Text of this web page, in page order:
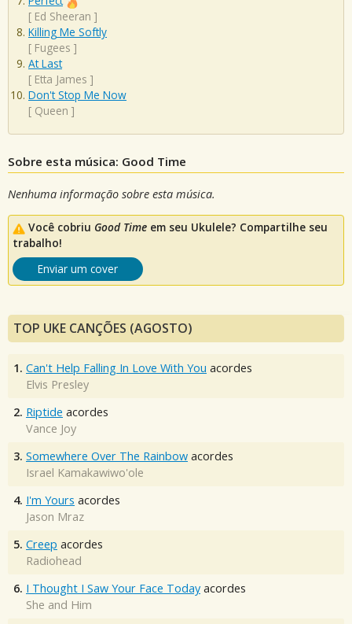
[ Ed Sheeran ]
Killing Me Softly
[ Fugees ]
At Last
[ Etta James ]
Don't Stop Me Now
[ Queen ]
Sobre esta música: Good Time
Nenhuma informação sobre esta música.
Você cobriu Good Time em seu Ukulele? Compartilhe seu
trabalho!
Enviar um cover
TOP UKE CANÇÕES (AGOSTO)
1. Can't Help Falling In Love With You acordes
Elvis Presley
2. Riptide acordes
Vance Joy
3. Somewhere Over The Rainbow acordes
Israel Kamakawiwo'ole
4. I'm Yours acordes
Jason Mraz
5. Creep acordes
Radiohead
6. I Thought I Saw Your Face Today acordes
She and Him